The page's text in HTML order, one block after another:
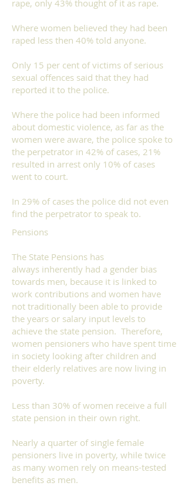
rape, only 43% thought of it as rape.
Where women believed they had been
raped less then 40% told anyone.
Only 15 per cent of victims of serious
sexual offences said that they had
reported it to the police.
Where the police had been informed
about domestic violence, as far as the
women were aware, the police spoke to
the perpetrator in 42% of cases, 21%
resulted in arrest only 10% of cases
went to court.
In 29% of cases the police did not even
find the perpetrator to speak to.
Pensions
The State Pensions has
always inherently had a gender bias
towards men, because it is linked to
work contributions and women have
not traditionally been able to provide
the years or salary input levels to
achieve the state pension. Therefore,
women pensioners who have spent time
in society looking after children and
their elderly relatives are now living in
poverty.
Less than 30% of women receive a full
state pension in their own right.
Nearly a quarter of single female
pensioners live in poverty, while twice
as many women rely on means-tested
benefits as men.